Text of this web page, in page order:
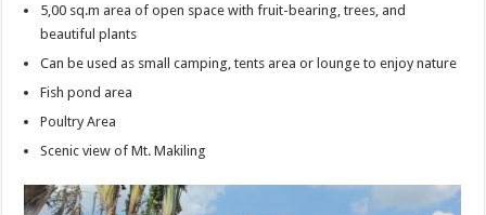
5,00 sq.m area of open space with fruit-bearing, trees, and
beautiful plants
Can be used as small camping, tents area or lounge to enjoy nature
Fish pond area
Poultry Area
Scenic view of Mt. Makiling